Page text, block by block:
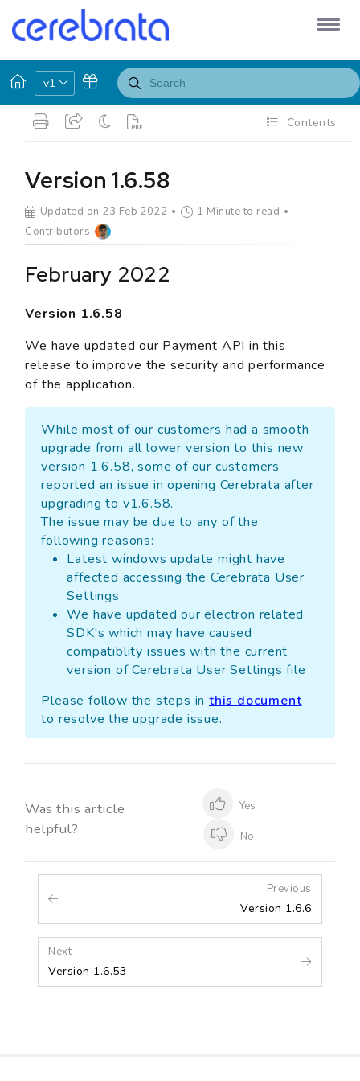
v1
Contents
Version 1.6.58
Updated on 23 Feb 2022
1 Minute to read
Contributors
February 2022
Version 1.6.58
We have updated our Payment API in this
release to improve the security and performance
of the application.
While most of our customers had a smooth
upgrade from all lower version to this new
version 1.6.58, some of our customers
reported an issue in opening Cerebrata after
upgrading to v1.6.58.
The issue may be due to any of the
following reasons:
Latest windows update might have
affected accessing the Cerebrata User
Settings
We have updated our electron related
SDK's which may have caused
compatiblity issues with the current
version of Cerebrata User Settings file
Please follow the steps in this document
to resolve the upgrade issue.
Was this article
helpful?
Yes
No
Previous
Version 1.6.6
Next
Version 1.6.53